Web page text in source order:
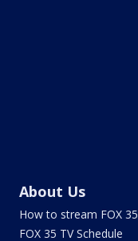
About Us
How to stream FOX 35
FOX 35 TV Schedule